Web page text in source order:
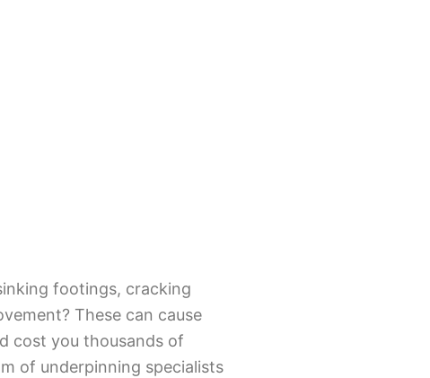
footings, cracking
These can cause
cost you thousands of
of underpinning specialists